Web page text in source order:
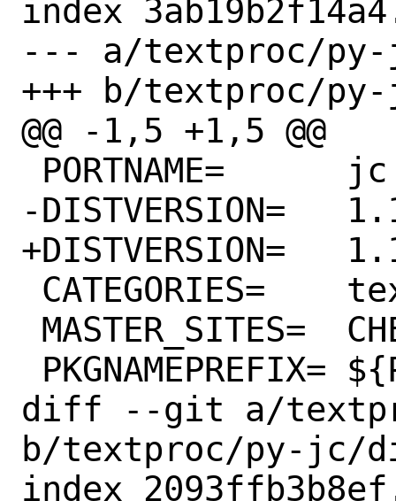
index
--- a/textproc/py-
+++ b/textproc/
@@ -1,5 +1,5 @@
-DISTVERSION=	1.17.4
+DISTVERSION=	1.17.5
diff --git a/
b/textproc/py-jc/
index